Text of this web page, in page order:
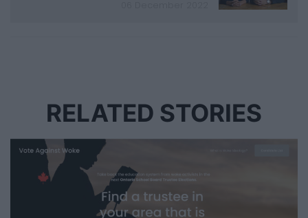
RELATED STORIES